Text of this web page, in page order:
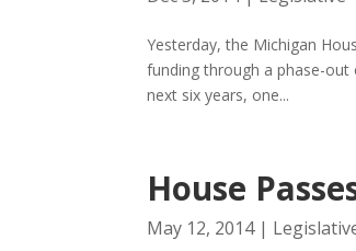
Yesterday, the Michigan
funding through a phase-
next six years, one...
House
May 12, 2014|